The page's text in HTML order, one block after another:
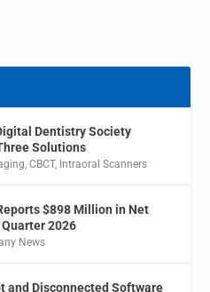
Dentistry Society
Solutions
,CBCT, Intraoral Scanners
$898 Million in Net
2026
News
and Disconnected Software